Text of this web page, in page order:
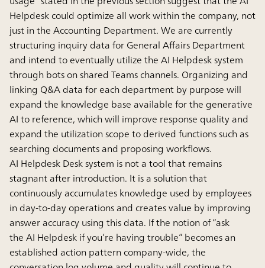
Helpdesk could optimize all work within the company, not
just in the Accounting Department. We are currently
structuring inquiry data for General Affairs Department
and intend to eventually utilize the AI Helpdesk system
through bots on shared Teams channels. Organizing and
linking Q&A data for each department by purpose will
expand the knowledge base available for the generative
AI to reference, which will improve response quality and
expand the utilization scope to derived functions such as
searching documents and proposing workflows.
AI Helpdesk Desk system is not a tool that remains
stagnant after introduction. It is a solution that
continuously accumulates knowledge used by employees
in day-to-day operations and creates value by improving
answer accuracy using this data. If the notion of “ask
the AI Helpdesk if you’re having trouble” becomes an
established action pattern company-wide, the